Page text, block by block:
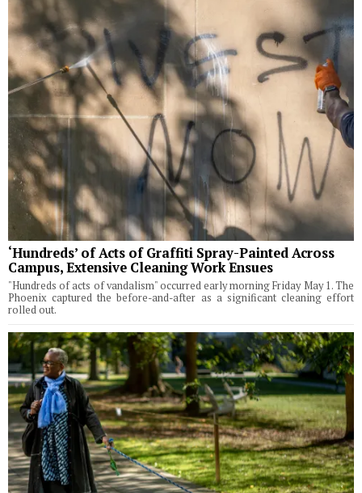
‘Hundreds’ of Acts of Graffiti Spray-Painted Across
Campus, Extensive Cleaning Work Ensues
"Hundreds of acts of vandalism" occurred early morning Friday May 1. The
Phoenix captured the before-and-after as a significant cleaning effort
rolled out.